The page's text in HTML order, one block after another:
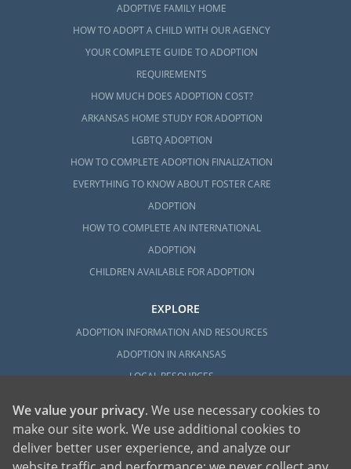
ADOPTIVE FAMILY HOME
HOW TO ADOPT A CHILD WITH OUR AGENCY
YOUR COMPLETE GUIDE TO ADOPTION
REQUIREMENTS
HOW MUCH DOES ADOPTION COST?
ARKANSAS HOME STUDY FOR ADOPTION
LGBTQ ADOPTION
HOW TO COMPLETE ADOPTION FINALIZATION
EVERYTHING TO KNOW ABOUT FOSTER CARE
ADOPTION
HOW TO COMPLETE AN INTERNATIONAL
ADOPTION
CHILDREN AVAILABLE FOR ADOPTION
EXPLORE
ADOPTION INFORMATION AND RESOURCES
ADOPTION IN ARKANSAS
LOCAL RESOURCES
We value your privacy. We use necessary cookies to
make our site work. We use additional cookies to
deliver better user experience, and analyze our